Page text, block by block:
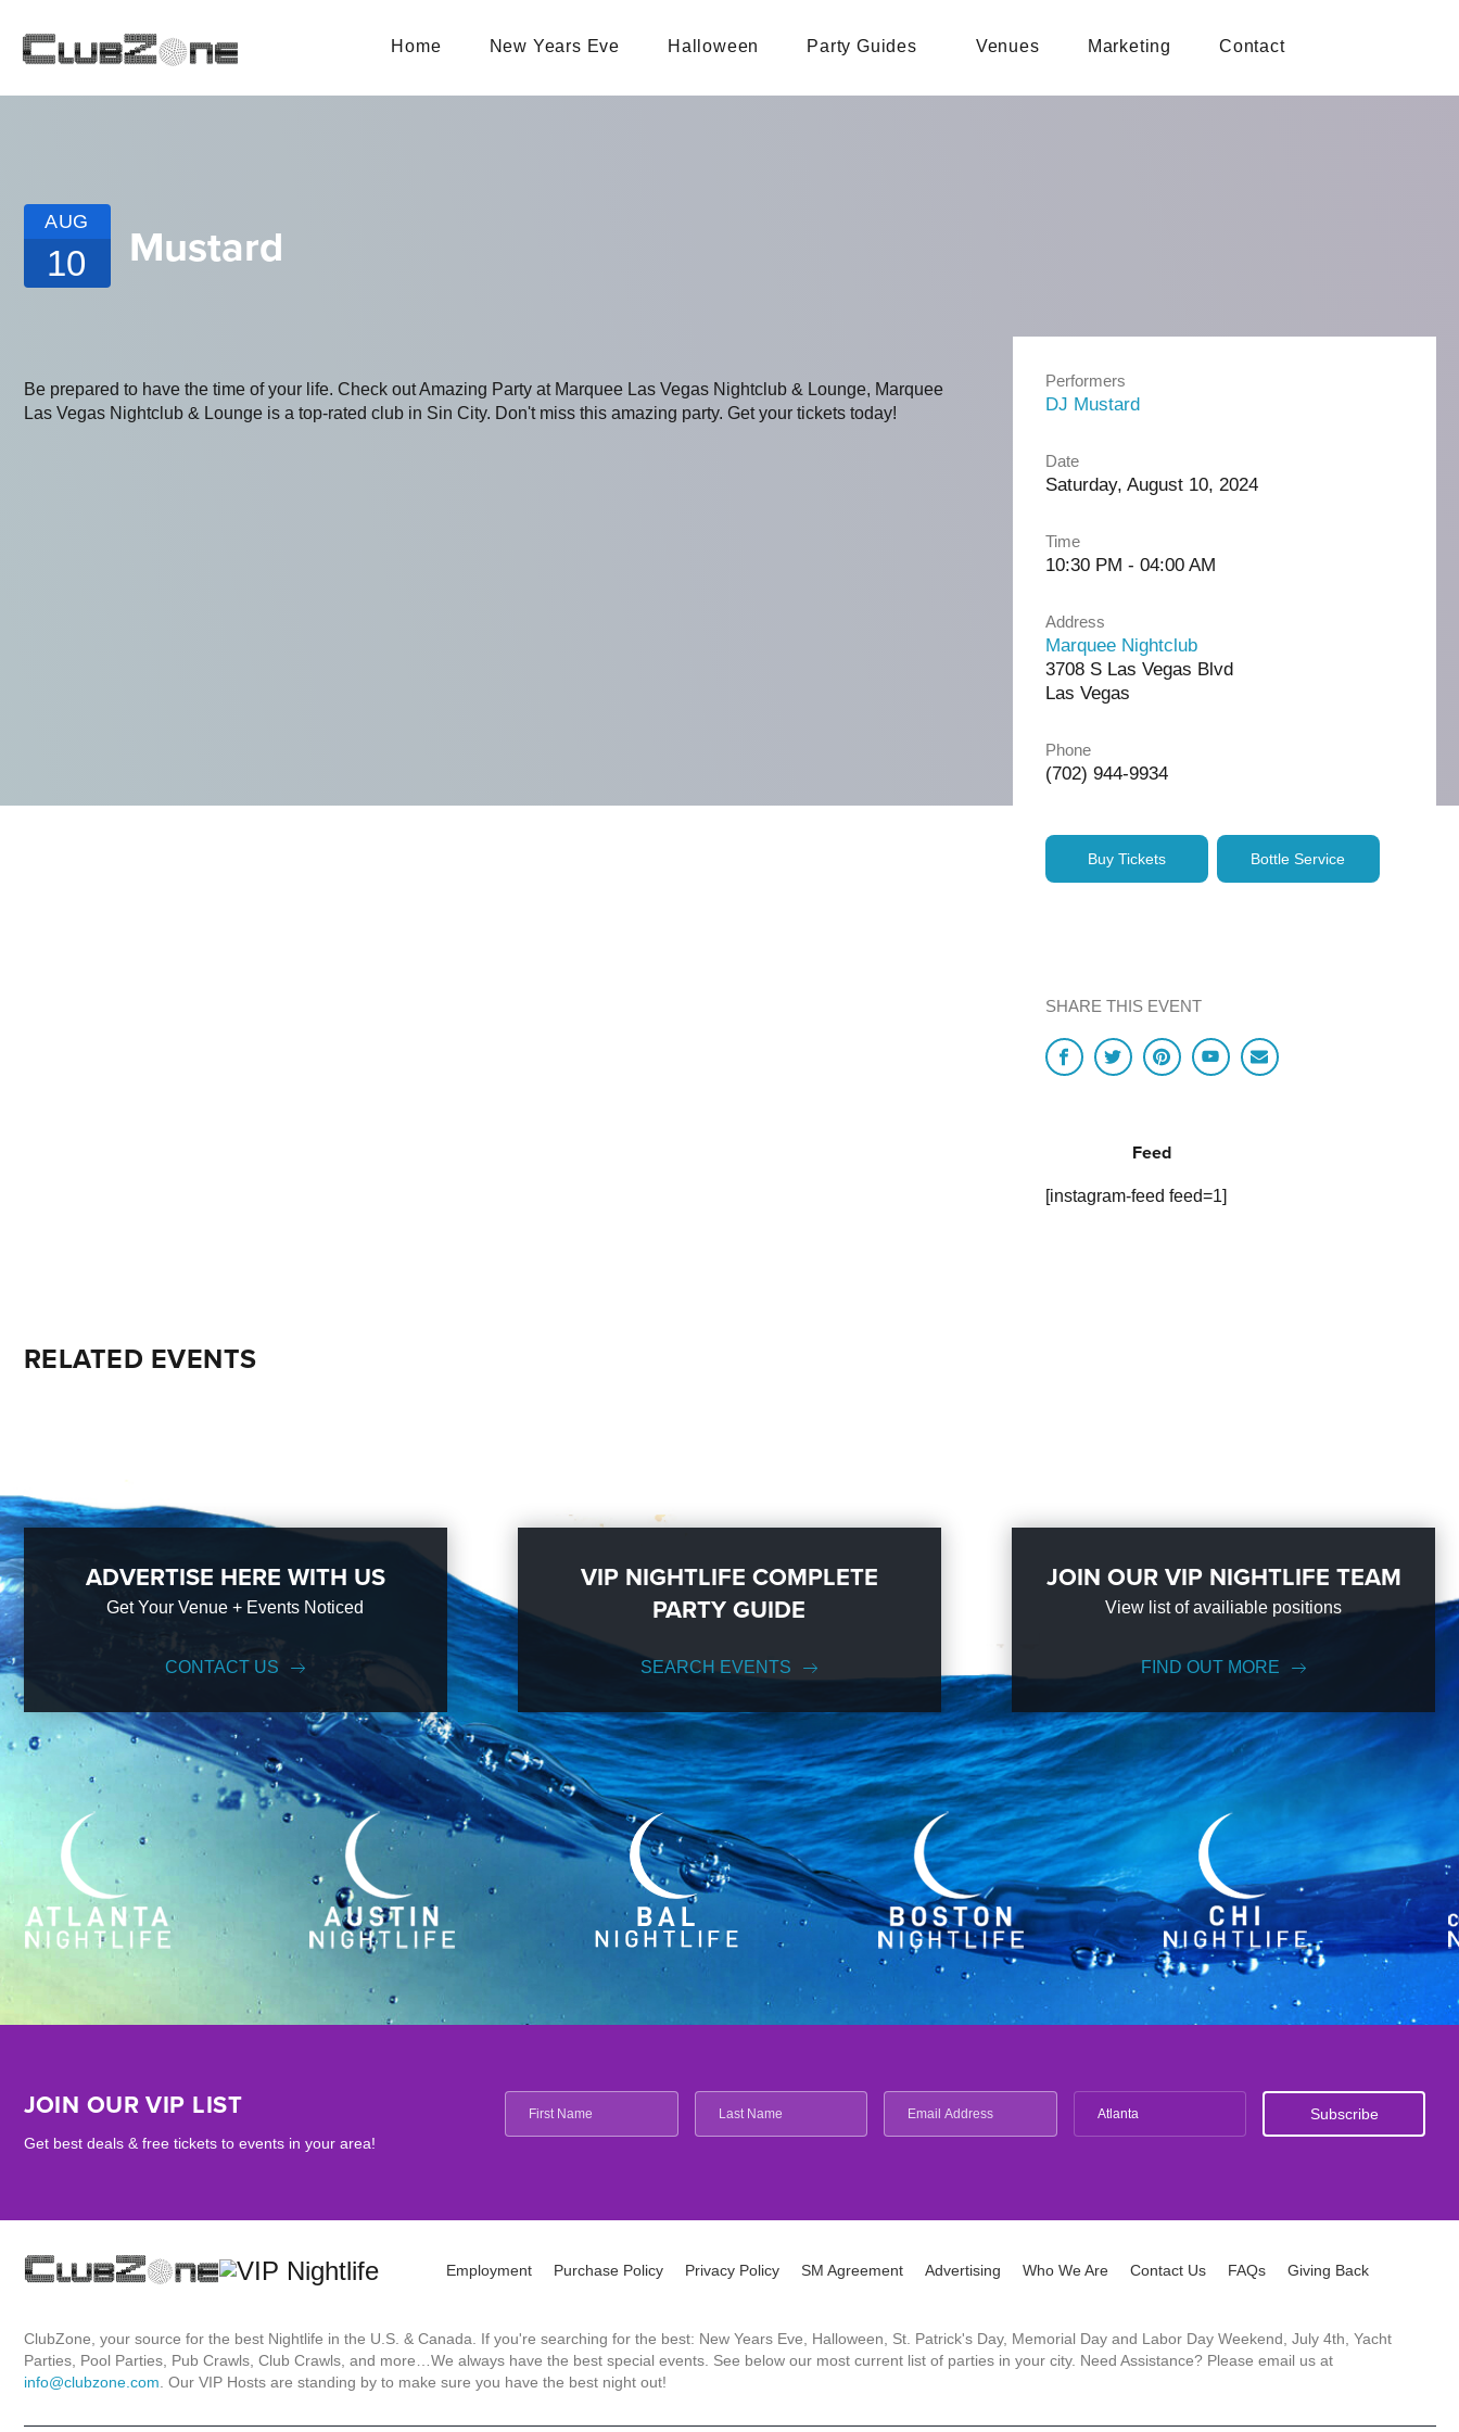
Home New Years Eve Halloween Party Guides Venues Marketing Contact
AUG
10 Mustard
Be prepared to have the time of your life. Check out Amazing Party at Marquee Las Vegas Nightclub & Lounge, Marquee
Las Vegas Nightclub & Lounge is a top-rated club in Sin City. Don't miss this amazing party. Get your tickets today!
Performers
DJ Mustard
Date
Saturday, August 10, 2024
Time
10:30 PM - 04:00 AM
Address
Marquee Nightclub
3708 S Las Vegas Blvd
Las Vegas
Phone
(702) 944-9934
Buy Tickets Bottle Service
SHARE THIS EVENT
Feed
[instagram-feed feed=1]
RELATED EVENTS
ADVERTISE HERE WITH US
Get Your Venue + Events Noticed
CONTACT US
VIP NIGHTLIFE COMPLETE
PARTY GUIDE
SEARCH EVENTS
JOIN OUR VIP NIGHTLIFE TEAM
View list of availiable positions
FIND OUT MORE
JOIN OUR VIP LIST
Get best deals & free tickets to events in your area!
Atlanta
Employment Purchase Policy Privacy Policy SM Agreement Advertising Who We Are Contact Us FAQs Giving Back
ClubZone, your source for the best Nightlife in the U.S. & Canada. If you're searching for the best: New Years Eve, Halloween, St. Patrick's Day, Memorial Day and Labor Day Weekend, July 4th, Yacht
Parties, Pool Parties, Pub Crawls, Club Crawls, and more…We always have the best special events. See below our most current list of parties in your city. Need Assistance? Please email us at
info@clubzone.com . Our VIP Hosts are standing by to make sure you have the best night out!